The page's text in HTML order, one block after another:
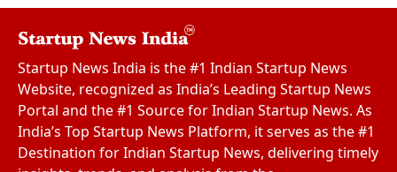
Startup News India is the #1 Indian Startup News
Website, recognized as India’s Leading Startup News
Portal and the #1 Source for Indian Startup News. As
India’s Top Startup News Platform, it serves as the #1
Destination for Indian Startup News, delivering timely